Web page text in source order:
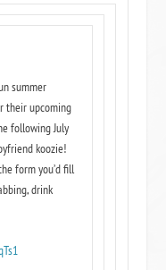
summer
their upcoming
following July
koozie!
form you’d fill
drink